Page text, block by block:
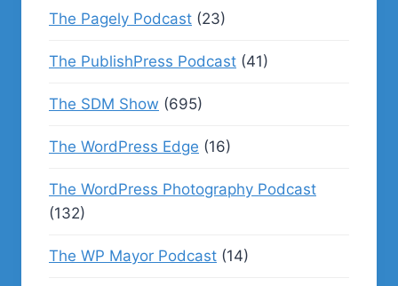
The Pagely Podcast (23)
The PublishPress Podcast (41)
The SDM Show (695)
The WordPress Edge (16)
The WordPress Photography Podcast
(132)
The WP Mayor Podcast (14)